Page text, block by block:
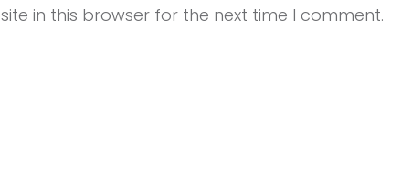
in this browser for the next time I comment.